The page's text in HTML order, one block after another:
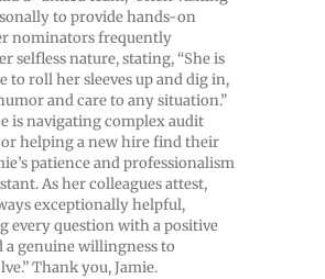
to provide hands-on
nominators frequently
selfless nature, stating, “She is
to roll her sleeves up and dig in,
and care to any situation.”
is navigating complex audit
helping a new hire find their
patience and professionalism
As her colleagues attest,
exceptionally helpful,
every question with a positive
a genuine willingness to
Thank you, Jamie.